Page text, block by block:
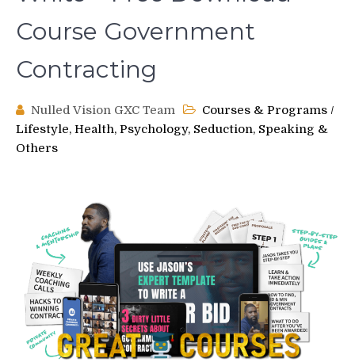
Course Government
Contracting
Nulled Vision GXC Team Courses & Programs /
Lifestyle, Health, Psychology, Seduction, Speaking &
Others